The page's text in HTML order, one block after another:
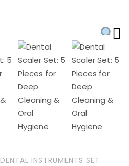
DENTAL INSTRUMENTS SET